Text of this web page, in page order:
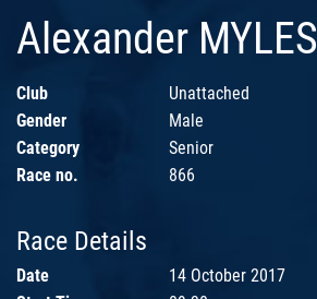
Alexander MYLES
Club
Unattached
Gender
Male
Category
Senior
Race no.
866
Race Details
Date
14 October 2017